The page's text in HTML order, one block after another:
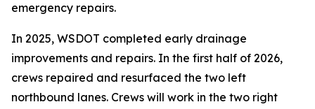
emergency repairs.
In 2025, WSDOT completed early drainage
improvements and repairs. In the first half of 2026,
crews repaired and resurfaced the two left
northbound lanes. Crews will work in the two right